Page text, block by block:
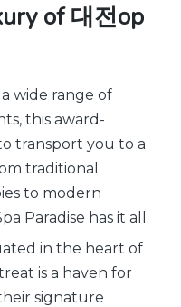
of 대전op
wide range of
this award-
transport you to a
traditional
to modern
Paradise has it all.
in the heart of
is a haven for
signature